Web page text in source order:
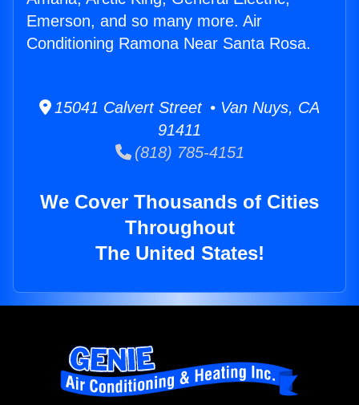
Emerson, and so many more. Air
Conditioning Ramona Near Santa Rosa.
15041 Calvert Street • Van Nuys, CA
91411
(818) 785-4151
We Cover Thousands of Cities
Throughout
The United States!